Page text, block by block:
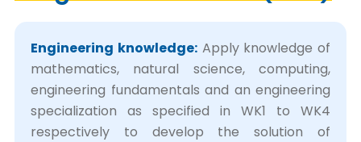
Engineering knowledge:Apply knowledge of
mathematics, natural science, computing,
engineering fundamentals and an engineering
specialization as specified in WK1 to WK4
respectively to develop the solution of